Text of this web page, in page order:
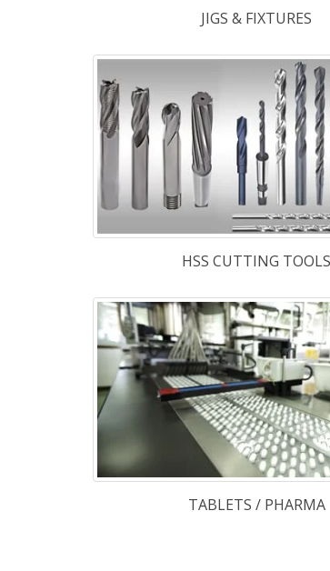
TABLETS / PHARMA
We
stock with
also have
range of
steels like :